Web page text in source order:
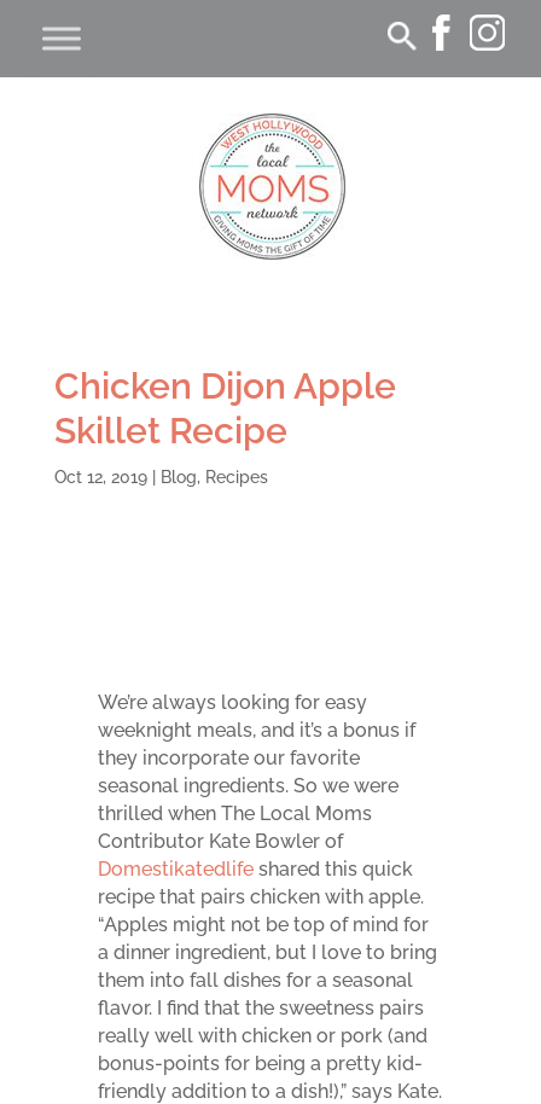
Chicken Dijon Apple
Skillet Recipe
Oct 12, 2019| Blog, Recipes
We’re always looking for easy
weeknight meals, and it’s a bonus if
they incorporate our favorite
seasonal ingredients. So we were
thrilled when The Local Moms
Contributor Kate Bowler of
Domestikatedlifeshared this quick
recipe that pairs chicken with apple.
“Apples might not be top of mind for
a dinner ingredient, but I love to bring
them into fall dishes for a seasonal
flavor. I find that the sweetness pairs
really well with chicken or pork (and
bonus-points for being a pretty kid-
friendly addition to a dish!),” says Kate.